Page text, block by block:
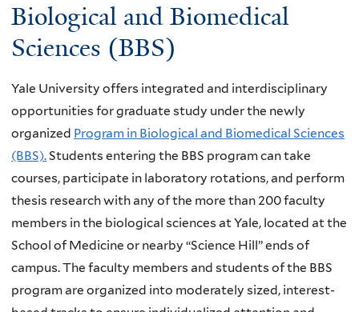
Biological and Biomedical
Sciences (BBS)
Yale University offers integrated and interdisciplinary
opportunities for graduate study under the newly
organized Program in Biological and Biomedical Sciences
(BBS).Students entering the BBS program can take
courses, participate in laboratory rotations, and perform
thesis research with any of the more than 200 faculty
members in the biological sciences at Yale, located at the
School of Medicine or nearby “Science Hill” ends of
campus. The faculty members and students of the BBS
program are organized into moderately sized, interest-